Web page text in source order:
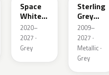
Space
White
Pearl
2020–
2027 ·
Grey
Sterling
Grey
Metallic
2009–
2027 ·
Metallic ·
Grey
XF